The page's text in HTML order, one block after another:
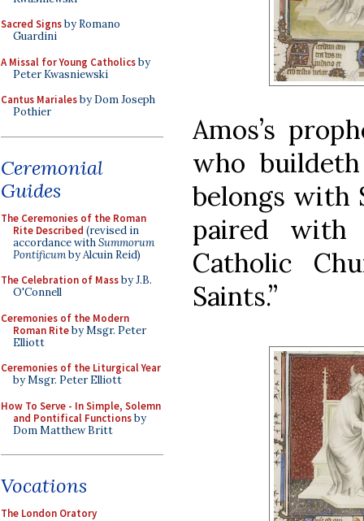
Sacred Signsby Romano
Guardini
A Missal for Young Catholicsby
Peter Kwasniewski
Cantus Marialesby Dom Joseph
Pothier
Ceremonial
Guides
The Ceremonies of the Roman
Rite Described (revised in
accordance withSummorum
Pontificumby Alcuin Reid)
The Celebration of Massby J.B.
O'Connell
Ceremonies of the Modern
Roman Riteby Msgr. Peter
Elliott
Ceremonies of the Liturgical Year
by Msgr. Peter Elliott
How To Serve - In Simple, Solemn
and Pontifical Functionsby
Dom Matthew Britt
Vocations
The London Oratory
Amos’s
who
belongs with
paired with
Catholic
Saints.”